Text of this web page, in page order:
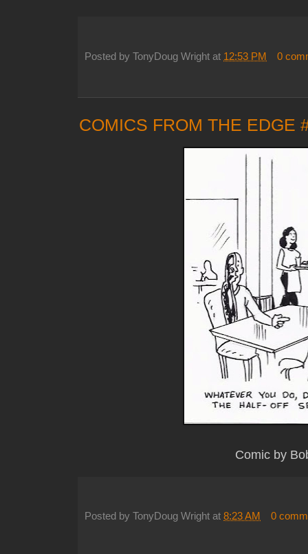
Posted by TonyDoug Wright at 12:53 PM 0
COMICS FROM THE EDGE
Comic by
Posted by TonyDoug Wright at 8:23 AM 0